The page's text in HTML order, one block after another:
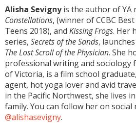
Alisha Sevignyis the author of YA
Constellations, (winner of CCBC
Teens 2018), and Kissing Frogs. Her
series, Secrets of the Sands,
The Lost Scroll of the Physician. She
professional writing and sociology
of Victoria, is a film school
agent, hot yoga lover and avid
in the Pacific Northwest, she lives
family. You can follow her on social
@alishasevigny.